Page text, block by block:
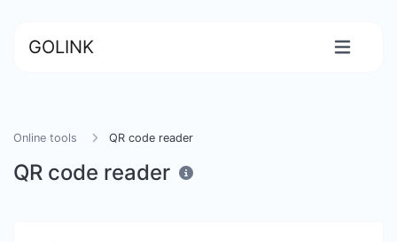
GOLINK
Online tools QR code reader
QR code reader